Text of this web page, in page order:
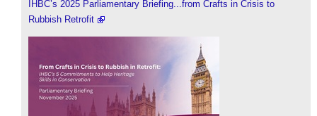
IHBC’s 2025 Parliamentary Briefing...from Crafts in Crisis to
Rubbish Retrofit